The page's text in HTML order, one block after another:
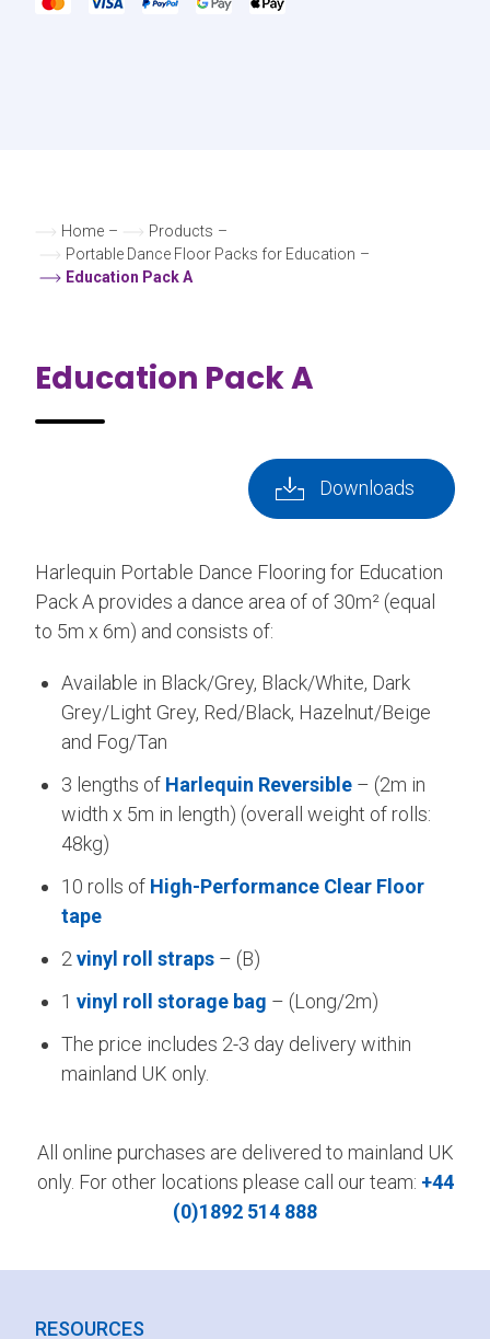
Home – Products –
Portable Dance Floor Packs for Education –
Education Pack A
Education Pack A
Downloads
Harlequin Portable Dance Flooring for Education
Pack A provides a dance area of of 30m² (equal
to 5m x 6m) and consists of:
Available in Black/Grey, Black/White, Dark
Grey/Light Grey, Red/Black, Hazelnut/Beige
and Fog/Tan
3 lengths of Harlequin Reversible – (2m in
width x 5m in length) (overall weight of rolls:
48kg)
10 rolls of High-Performance Clear Floor
tape
2 vinyl roll straps – (B)
1 vinyl roll storage bag – (Long/2m)
The price includes 2-3 day delivery within
mainland UK only.
All online purchases are delivered to mainland UK
only. For other locations please call our team: +44
(0)1892 514 888
RESOURCES